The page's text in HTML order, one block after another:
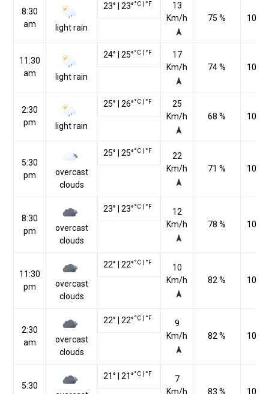
8:30
am
light rain
23° 23°°C °F
13
Km/h
75 % 1010
11:30
am
light rain
24° 25°°C °F
17
Km/h
74 % 1010
2:30
pm
light rain
25° 26°°C °F
25
Km/h
68 % 1009
5:30
pm
overcast
clouds
25° 25°°C °F
22
Km/h
71 % 1009
8:30
pm
overcast
clouds
23° 23°°C °F
12
Km/h
78 % 1012
11:30
pm
overcast
clouds
22° 22°°C °F
10
Km/h
82 % 1012
2:30
am
overcast
clouds
22° 22°°C °F
9
Km/h
82 % 1010
5:30
21° 21°°C °F
7
Km/h
83 % 1010